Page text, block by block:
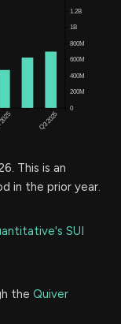
This is an
in the prior year.
SUI
the Quiver